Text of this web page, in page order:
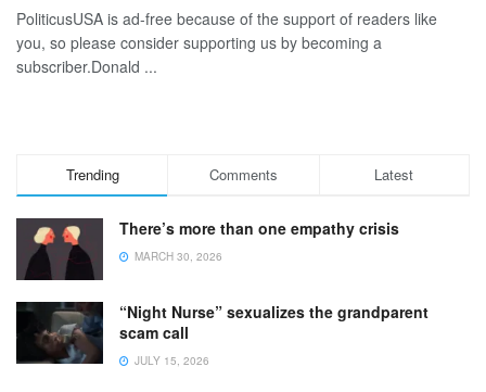
PoliticusUSA is ad-free because of the support of readers like
you, so please consider supporting us by becoming a
subscriber.Donald ...
Trending Comments Latest
There’s more than one empathy crisis
MARCH 30, 2026
“Night Nurse” sexualizes the grandparent
scam call
JULY 15, 2026